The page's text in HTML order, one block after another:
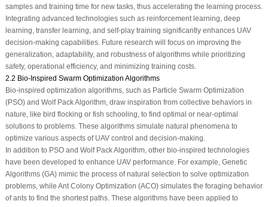
samples and training time for new tasks, thus accelerating the learning process.
Integrating advanced technologies such as reinforcement learning, deep
learning, transfer learning, and self-play training significantly enhances UAV
decision-making capabilities. Future research will focus on improving the
generalization, adaptability, and robustness of algorithms while prioritizing
safety, operational efficiency, and minimizing training costs.
2.2 Bio-Inspired Swarm Optimization Algorithms
Bio-inspired optimization algorithms, such as Particle Swarm Optimization
(PSO) and Wolf Pack Algorithm, draw inspiration from collective behaviors in
nature, like bird flocking or fish schooling, to find optimal or near-optimal
solutions to problems. These algorithms simulate natural phenomena to
optimize various aspects of UAV control and decision-making.
In addition to PSO and Wolf Pack Algorithm, other bio-inspired technologies
have been developed to enhance UAV performance. For example, Genetic
Algorithms (GA) mimic the process of natural selection to solve optimization
problems, while Ant Colony Optimization (ACO) simulates the foraging behavior
of ants to find the shortest paths. These algorithms have been applied to